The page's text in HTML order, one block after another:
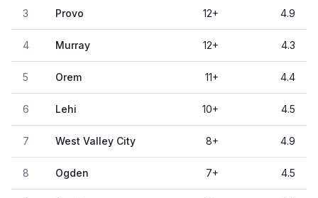
3 Provo 12+ 4.9
4 Murray 12+ 4.3
5 Orem 11+ 4.4
6 Lehi 10+ 4.5
7 West Valley City 8+ 4.9
8 Ogden 7+ 4.5